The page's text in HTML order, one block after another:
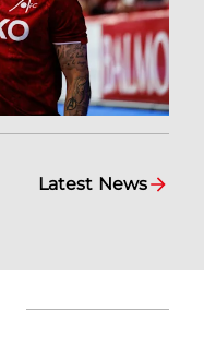
Latest News